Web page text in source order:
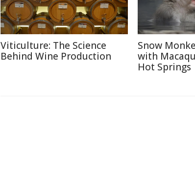
Viticulture: The Science
Behind Wine Production
Snow
with
Hot Springs